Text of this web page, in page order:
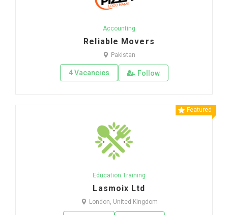
Accounting
Reliable Movers
Pakistan
4 Vacancies Follow
Featured
Education Training
Lasmoix Ltd
London, United Kingdom